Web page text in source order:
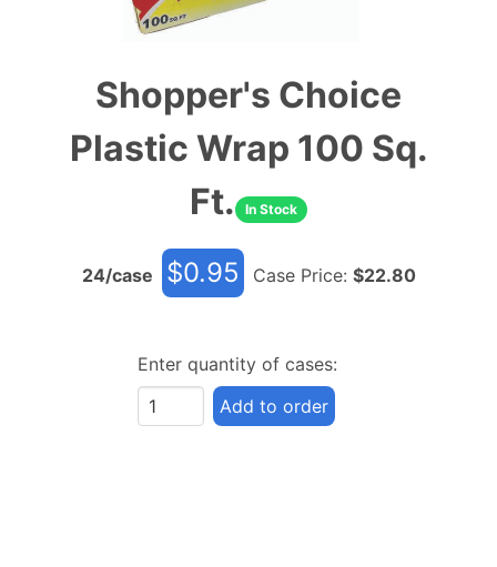
Shopper's Choice
Plastic Wrap 100 Sq.
Ft.
In Stock
24/case $0.95 Case Price: $22.80
Enter quantity of cases:
Add to order